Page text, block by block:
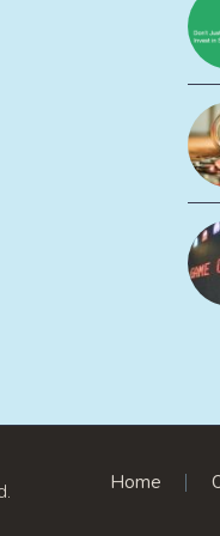
Home